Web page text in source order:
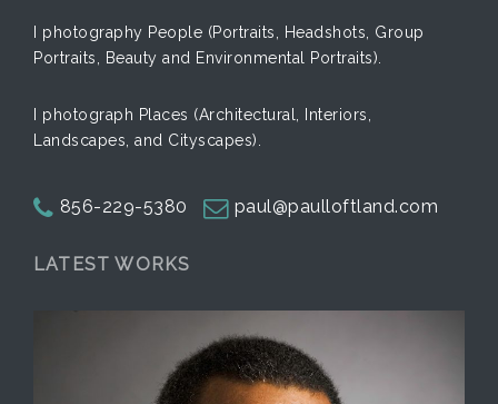
I photography People (Portraits, Headshots, Group
Portraits, Beauty and Environmental Portraits).
I photograph Places (Architectural, Interiors,
Landscapes, and Cityscapes).
856-229-5380 paul@paulloftland.com
LATEST WORKS